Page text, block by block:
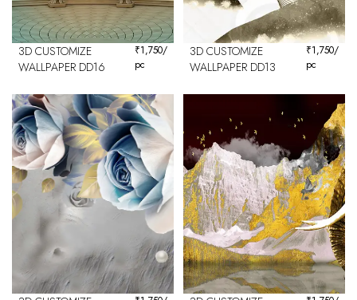
3D CUSTOMIZE
WALLPAPER DD16
₹1,750/
pc
3D CUSTOMIZE
WALLPAPER DD13
₹1,750/
pc